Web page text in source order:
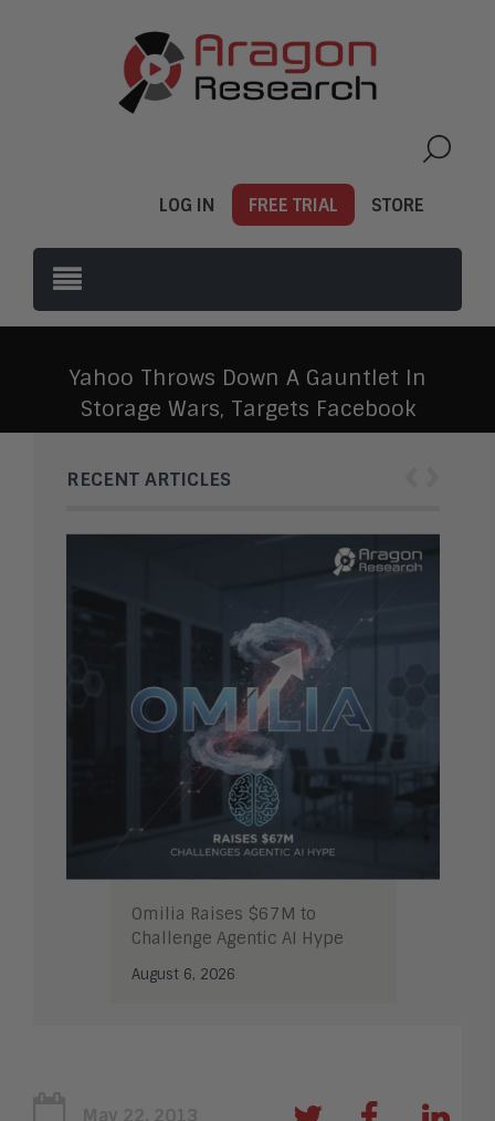
LOG IN FREE TRIAL STORE
Yahoo Throws Down A Gauntlet In
Storage Wars, Targets Facebook
RECENT ARTICLES
Omilia Raises $67M to
Challenge Agentic AI Hype
August 6, 2026
May 22, 2013